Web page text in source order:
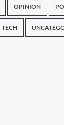
OPINION
TECH